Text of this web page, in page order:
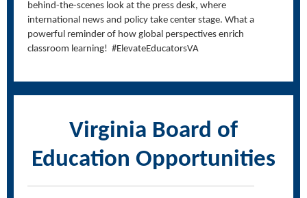
behind-the-scenes look at the press desk, where
international news and policy take center stage. What a
powerful reminder of how global perspectives enrich
classroom learning! #ElevateEducatorsVA
Virginia Board of
Education Opportunities